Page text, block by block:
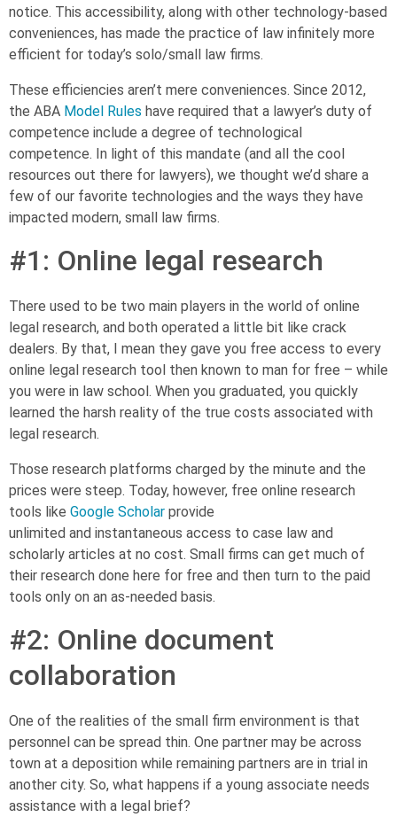
notice. This accessibility, along with other technology-based
conveniences, has made the practice of law infinitely more
efficient for today’s solo/small law firms.
These efficiencies aren’t mere conveniences. Since 2012,
the ABA Model Rules have required that a lawyer’s duty of
competence include a degree of technological
competence. In light of this mandate (and all the cool
resources out there for lawyers), we thought we’d share a
few of our favorite technologies and the ways they have
impacted modern, small law firms.
#1: Online legal research
There used to be two main players in the world of online
legal research, and both operated a little bit like crack
dealers. By that, I mean they gave you free access to every
online legal research tool then known to man for free – while
you were in law school. When you graduated, you quickly
learned the harsh reality of the true costs associated with
legal research.
Those research platforms charged by the minute and the
prices were steep. Today, however, free online research
tools like Google Scholar provide
unlimited and instantaneous access to case law and
scholarly articles at no cost. Small firms can get much of
their research done here for free and then turn to the paid
tools only on an as-needed basis.
#2: Online document
collaboration
One of the realities of the small firm environment is that
personnel can be spread thin. One partner may be across
town at a deposition while remaining partners are in trial in
another city. So, what happens if a young associate needs
assistance with a legal brief?